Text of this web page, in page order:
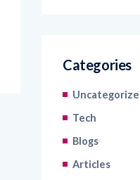
Categories
Tech
Blogs
Articles